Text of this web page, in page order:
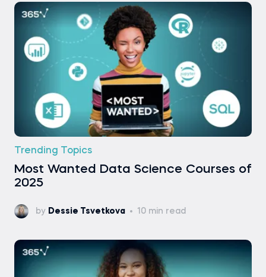
Trending Topics
Most Wanted Data Science Courses of
2025
by Dessie Tsvetkova 10 min read